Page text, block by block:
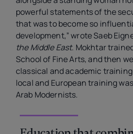
powerful statements of the
that was to become so
development,” wrote Saeb
the Middle East. Mokhtar
School of Fine Arts, and then
classical and academic
local and European training
Arab Modernists.